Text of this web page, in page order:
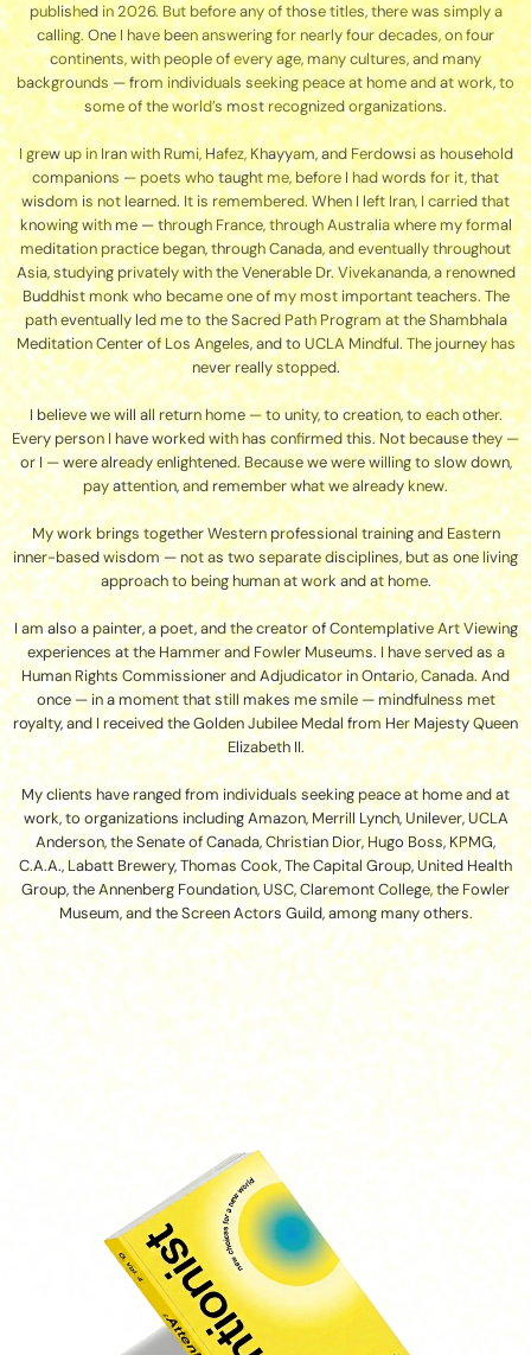
published in 2026. But before any of those titles, there was simply a
calling. One I have been answering for nearly four decades, on four
continents, with people of every age, many cultures, and many
backgrounds — from individuals seeking peace at home and at work, to
some of the world’s most recognized organizations.
I grew up in Iran with Rumi, Hafez, Khayyam, and Ferdowsi as household
companions — poets who taught me, before I had words for it, that
wisdom is not learned. It is remembered. When I left Iran, I carried that
knowing with me — through France, through Australia where my formal
meditation practice began, through Canada, and eventually throughout
Asia, studying privately with the Venerable Dr. Vivekananda, a renowned
Buddhist monk who became one of my most important teachers. The
path eventually led me to the Sacred Path Program at the Shambhala
Meditation Center of Los Angeles, and to UCLA Mindful. The journey has
never really stopped.
I believe we will all return home — to unity, to creation, to each other.
Every person I have worked with has confirmed this. Not because they —
or I — were already enlightened. Because we were willing to slow down,
pay attention, and remember what we already knew.
My work brings together Western professional training and Eastern
inner-based wisdom — not as two separate disciplines, but as one living
approach to being human at work and at home.
I am also a painter, a poet, and the creator of Contemplative Art Viewing
experiences at the Hammer and Fowler Museums. I have served as a
Human Rights Commissioner and Adjudicator in Ontario, Canada. And
once — in a moment that still makes me smile — mindfulness met
royalty, and I received the Golden Jubilee Medal from Her Majesty Queen
Elizabeth II.
My clients have ranged from individuals seeking peace at home and at
work, to organizations including Amazon, Merrill Lynch, Unilever, UCLA
Anderson, the Senate of Canada, Christian Dior, Hugo Boss, KPMG,
C.A.A., Labatt Brewery, Thomas Cook, The Capital Group, United Health
Group, the Annenberg Foundation, USC, Claremont College, the Fowler
Museum, and the Screen Actors Guild, among many others.